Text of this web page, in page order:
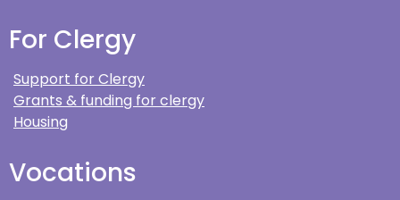
For Clergy
Support for Clergy
Grants & funding for clergy
Housing
Vocations